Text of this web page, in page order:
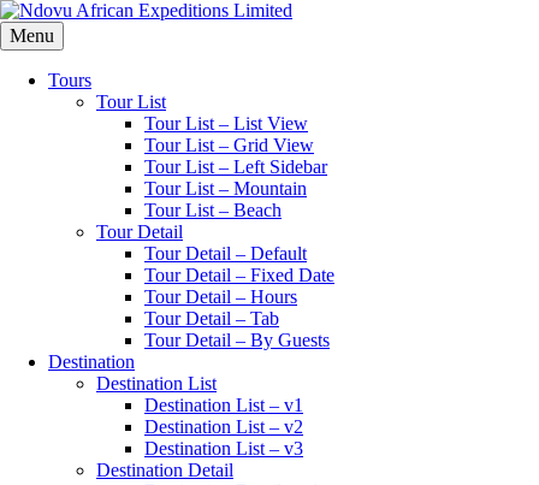
Menu
Tours
Tour List
Tour List – List View
Tour List – Grid View
Tour List – Left Sidebar
Tour List – Mountain
Tour List – Beach
Tour Detail
Tour Detail – Default
Tour Detail – Fixed Date
Tour Detail – Hours
Tour Detail – Tab
Tour Detail – By Guests
Destination
Destination List
Destination List – v1
Destination List – v2
Destination List – v3
Destination Detail